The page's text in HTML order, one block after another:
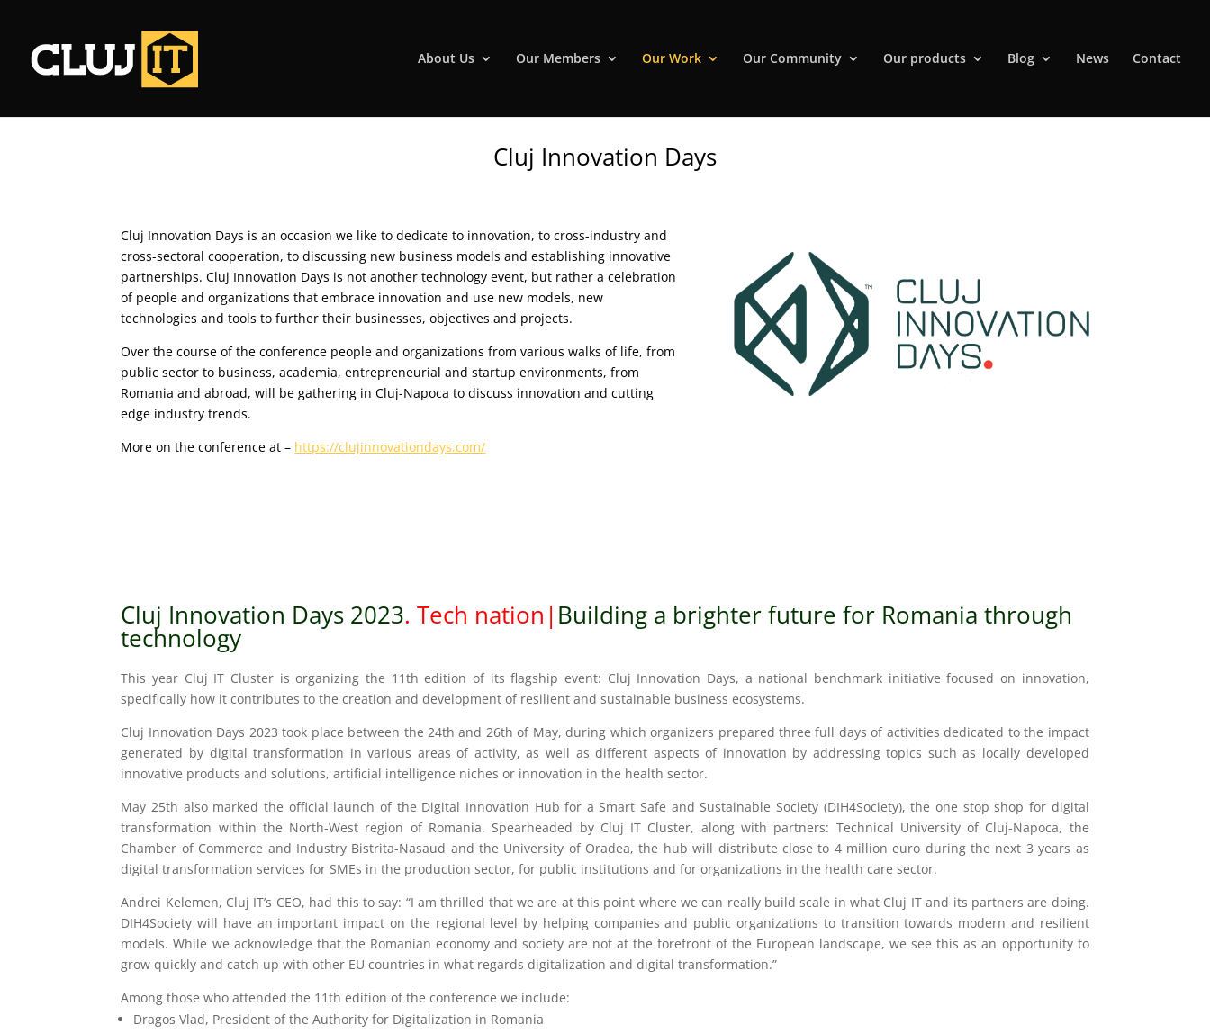
About Us Our Members Our Work Our Community Our products Blog News Contact
Cluj Innovation Days
Cluj Innovation Days is an occasion we like to dedicate to innovation, to cross-industry and
cross-sectoral cooperation, to discussing new business models and establishing innovative
partnerships. Cluj Innovation Days is not another technology event, but rather a celebration
of people and organizations that embrace innovation and use new models, new
technologies and tools to further their businesses, objectives and projects.
Over the course of the conference people and organizations from various walks of life, from
public sector to business, academia, entrepreneurial and startup environments, from
Romania and abroad, will be gathering in Cluj-Napoca to discuss innovation and cutting
edge industry trends.
More on the conference at – https://clujinnovationdays.com/
Cluj Innovation Days 2023.Tech nation | Building a brighterfuture for Romania through
technology
This year Cluj IT Cluster is organizing the 11th edition of its flagship event: Cluj Innovation Days, a national benchmark initiative focused on innovation,
specifically how it contributes to the creation and development of resilient and sustainable business ecosystems.
Cluj Innovation Days 2023 took place between the 24th and 26th of May, during which organizers prepared three full days of activities dedicated to the impact
generated by digital transformation in various areas of activity, as well as different aspects of innovation by addressing topics such as locally developed
innovative products and solutions, artificial intelligence niches or innovation in the health sector.
May 25th also marked the official launch of the Digital Innovation Hub for a Smart Safe and Sustainable Society (DIH4Society), the one stop shop for digital
transformation within the North-West region of Romania. Spearheaded by Cluj IT Cluster, along with partners: Technical University of Cluj-Napoca, the
Chamber of Commerce and Industry Bistrita-Nasaud and the University of Oradea, the hub will distribute close to 4 million euro during the next 3 years as
digital transformation services for SMEs in the production sector, for public institutions and for organizations in the health care sector.
Andrei Kelemen, Cluj IT’s CEO, had this to say: “I am thrilled that we are at this point where we can really build scale in what Cluj IT and its partners are doing.
DIH4Society will have an important impact on the regional level by helping companies and public organizations to transition towards modern and resilient
models. While we acknowledge that the Romanian economy and society are not at the forefront of the European landscape, we see this as an opportunity to
grow quickly and catch up with other EU countries in what regards digitalization and digital transformation.”
Among those who attended the 11th edition of the conference we include:
Dragos Vlad, President of the Authority for Digitalization in Romania